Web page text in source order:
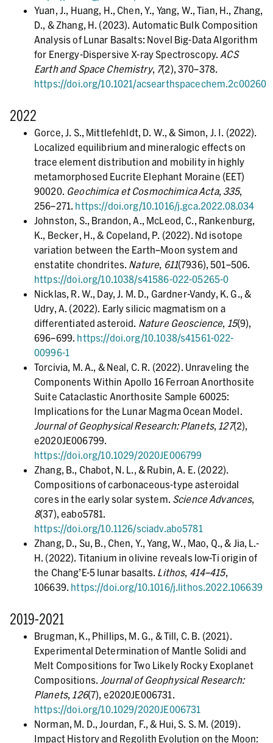
Yuan, J., Huang, H., Chen, Y., Yang, W., Tian, H., Zhang,
D., & Zhang, H. (2023). Automatic Bulk Composition
Analysis of Lunar Basalts: Novel Big-Data Algorithm
for Energy-Dispersive X-ray Spectroscopy. ACS
Earth and Space Chemistry, 7(2), 370–378.
https://doi.org/10.1021/acsearthspacechem.2c00260
2022
Gorce, J. S., Mittlefehldt, D. W., & Simon, J. I. (2022).
Localized equilibrium and mineralogic effects on
trace element distribution and mobility in highly
metamorphosed Eucrite Elephant Moraine (EET)
90020. Geochimica et Cosmochimica Acta, 335,
256–271. https://doi.org/10.1016/j.gca.2022.08.034
Johnston, S., Brandon, A., McLeod, C., Rankenburg,
K., Becker, H., & Copeland, P. (2022). Nd isotope
variation between the Earth–Moon system and
enstatite chondrites. Nature, 611(7936), 501–506.
https://doi.org/10.1038/s41586-022-05265-0
Nicklas, R. W., Day, J. M. D., Gardner-Vandy, K. G., &
Udry, A. (2022). Early silicic magmatism on a
differentiated asteroid. Nature Geoscience, 15(9),
696–699. https://doi.org/10.1038/s41561-022-
00996-1
Torcivia, M. A., & Neal, C. R. (2022). Unraveling the
Components Within Apollo 16 Ferroan Anorthosite
Suite Cataclastic Anorthosite Sample 60025:
Implications for the Lunar Magma Ocean Model.
Journal of Geophysical Research: Planets, 127(2),
e2020JE006799.
https://doi.org/10.1029/2020JE006799
Zhang, B., Chabot, N. L., & Rubin, A. E. (2022).
Compositions of carbonaceous-type asteroidal
cores in the early solar system. Science Advances,
8(37), eabo5781.
https://doi.org/10.1126/sciadv.abo5781
Zhang, D., Su, B., Chen, Y., Yang, W., Mao, Q., & Jia, L.-
H. (2022). Titanium in olivine reveals low-Ti origin of
the Chang’E-5 lunar basalts. Lithos, 414–415,
106639. https://doi.org/10.1016/j.lithos.2022.106639
2019-2021
Brugman, K., Phillips, M. G., & Till, C. B. (2021).
Experimental Determination of Mantle Solidi and
Melt Compositions for Two Likely Rocky Exoplanet
Compositions. Journal of Geophysical Research:
Planets, 126(7), e2020JE006731.
https://doi.org/10.1029/2020JE006731
Norman, M. D., Jourdan, F., & Hui, S. S. M. (2019).
Impact History and Regolith Evolution on the Moon: